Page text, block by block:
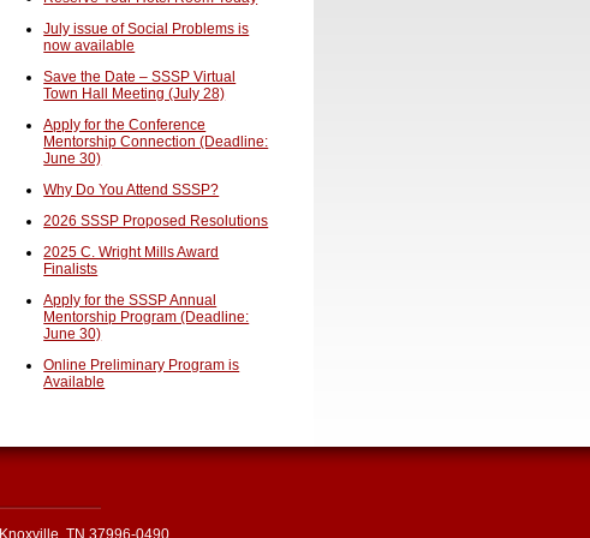
July issue of Social Problems is
now available
Save the Date – SSSP Virtual
Town Hall Meeting (July 28)
Apply for the Conference
Mentorship Connection (Deadline:
June 30)
Why Do You Attend SSSP?
2026 SSSP Proposed Resolutions
2025 C. Wright Mills Award
Finalists
Apply for the SSSP Annual
Mentorship Program (Deadline:
June 30)
Online Preliminary Program is
Available
Knoxville, TN 37996-0490